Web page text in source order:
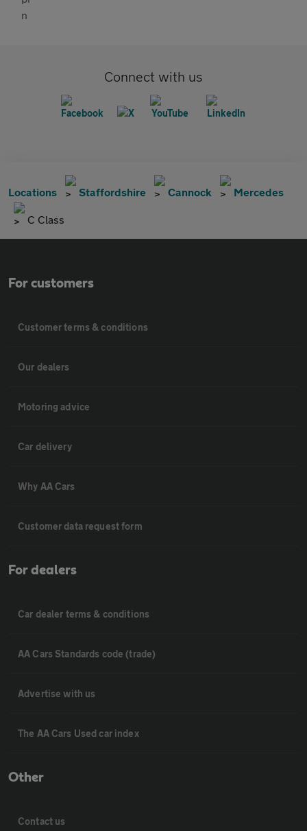
Connect with us
Locations Staffordshire Cannock Mercedes
C Class
For customers
Customer terms & conditions
Our dealers
Motoring advice
Car delivery
Why AA Cars
Customer data request form
For dealers
Car dealer terms & conditions
AA Cars Standards code (trade)
Advertise with us
The AA Cars Used car index
Other
Contact us